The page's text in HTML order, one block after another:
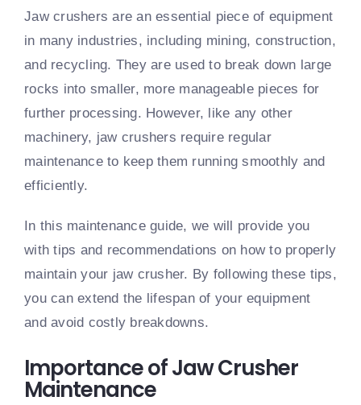
Jaw crushers are an essential piece of equipment
in many industries, including mining, construction,
and recycling. They are used to break down large
rocks into smaller, more manageable pieces for
further processing. However, like any other
machinery, jaw crushers require regular
maintenance to keep them running smoothly and
efficiently.
In this maintenance guide, we will provide you
with tips and recommendations on how to properly
maintain your jaw crusher. By following these tips,
you can extend the lifespan of your equipment
and avoid costly breakdowns.
Importance of Jaw Crusher
Maintenance